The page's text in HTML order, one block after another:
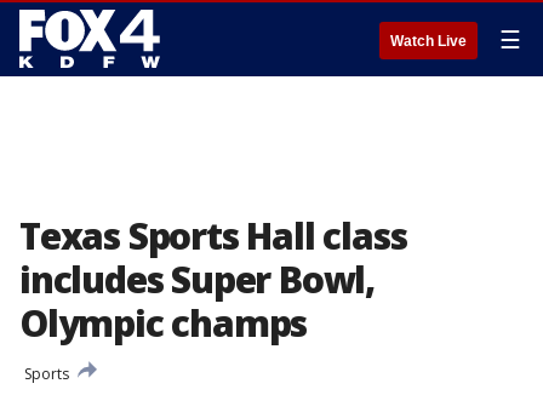
Watch Live ☰
Texas Sports Hall class
includes Super Bowl,
Olympic champs
Sports